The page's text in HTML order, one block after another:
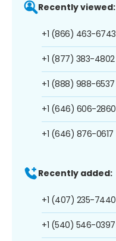
Recently viewed:
+1 (866) 463-6743
+1 (877) 383-4802
+1 (888) 988-6537
+1 (646) 606-2860
+1 (646) 876-0617
Recently added:
+1 (407) 235-7440
+1 (540) 546-0397